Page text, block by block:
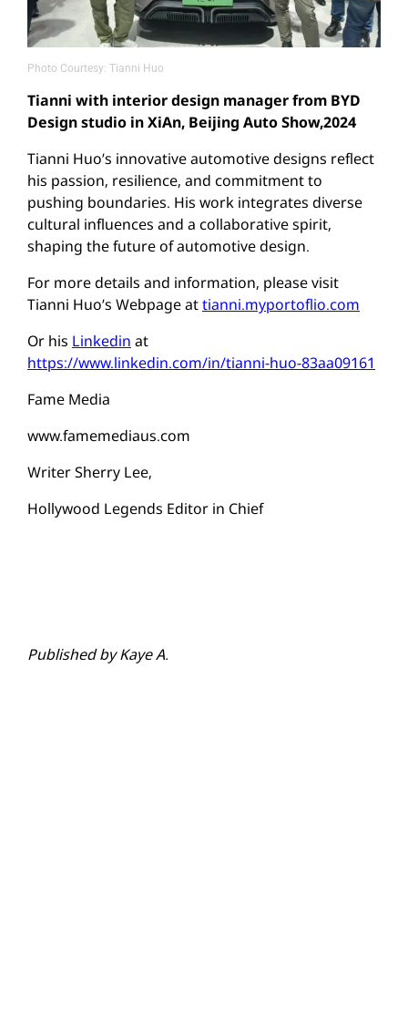
Photo Courtesy: Tianni Huo
Tianni with interior design manager from BYD
Design studio in XiAn, Beijing Auto Show,2024
Tianni Huo’s innovative automotive designs reflect
his passion, resilience, and commitment to
pushing boundaries. His work integrates diverse
cultural influences and a collaborative spirit,
shaping the future of automotive design.
For more details and information, please visit
Tianni Huo’s Webpage attianni.myportoflio.com
Or his Linkedin at
https://www.linkedin.com/in/tianni-huo-83aa09161
Fame Media
www.famemediaus.com
Writer Sherry Lee,
Hollywood Legends Editor in Chief
Published by Kaye A.